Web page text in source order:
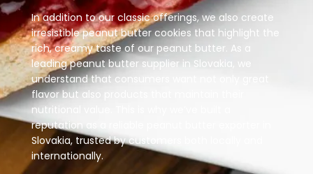
In addition to our classic offerings, we also create
irresistible peanut butter cookies that highlight the
rich, creamy taste of our peanut butter. As a
leading peanut butter supplier in Slovakia, we
understand that consumers want not only great
flavor but also products that maintain their
nutritional value. This is why we’ve built a
reputation as a reliable peanut butter exporter in
Slovakia, trusted by customers both locally and
internationally.